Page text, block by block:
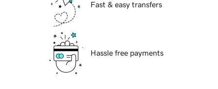
Fast & easy transfers
Hassle free payments